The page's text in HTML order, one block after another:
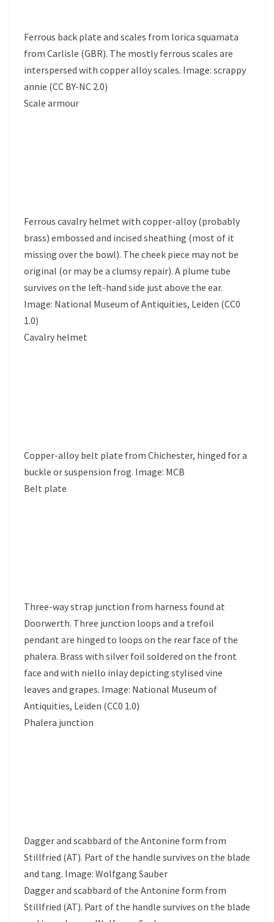
Ferrous back plate and scales from lorica squamata
from Carlisle (GBR). The mostly ferrous scales are
interspersed with copper alloy scales. Image: scrappy
annie (CC BY-NC 2.0)
Scale armour
Ferrous cavalry helmet with copper-alloy (probably
brass) embossed and incised sheathing (most of it
missing over the bowl). The cheek piece may not be
original (or may be a clumsy repair). A plume tube
survives on the left-hand side just above the ear.
Image: National Museum of Antiquities, Leiden (CC0
1.0)
Cavalry helmet
Copper-alloy belt plate from Chichester, hinged for a
buckle or suspension frog. Image: MCB
Belt plate
Three-way strap junction from harness found at
Doorwerth. Three junction loops and a trefoil
pendant are hinged to loops on the rear face of the
phalera. Brass with silver foil soldered on the front
face and with niello inlay depicting stylised vine
leaves and grapes. Image: National Museum of
Antiquities, Leiden (CC0 1.0)
Phalera junction
Dagger and scabbard of the Antonine form from
Stillfried (AT). Part of the handle survives on the blade
and tang. Image: Wolfgang Sauber
Dagger and scabbard of the Antonine form from
Stillfried (AT). Part of the handle survives on the blade